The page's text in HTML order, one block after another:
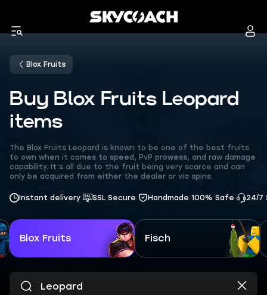
Blox Fruits
Buy Blox Fruits Leopard
items
The Blox Fruits Leopard is known to be one of the best fruits
to own when it comes to speed, PvP prowess, and raw damage
capability. It’s all due to the fruit being very scarce and can
only be acquired from either the dealer or via spins.
Instant delivery SSL Secure Handmade 100% Safe 24/7
Blox Fruits Fisch